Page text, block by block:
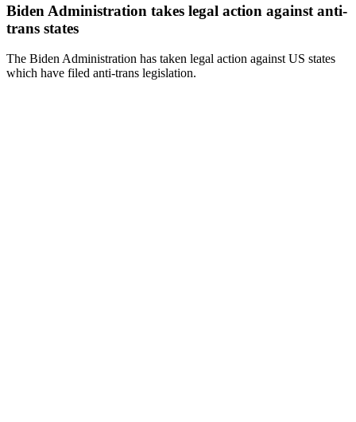
Biden Administration takes legal action against anti-
trans states
The Biden Administration has taken legal action against US states
which have filed anti-trans legislation.